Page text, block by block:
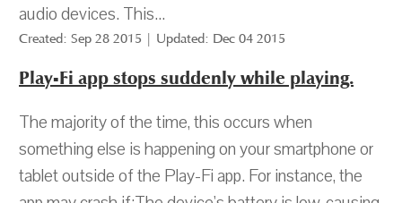
audio devices. This...
Created: Sep 28 2015 | Updated: Dec 04 2015
Play-Fi app stops suddenly while playing.
The majority of the time, this occurs when
something else is happening on your smartphone or
tablet outside of the Play-Fi app. For instance, the